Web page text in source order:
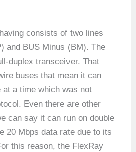
consists of two lines
and BUS Minus (BM). The
duplex transceiver. That
buses that mean it can
a time which was not
Even there are other
can say it can run on double
20 Mbps data rate due to its
this reason, the FlexRay